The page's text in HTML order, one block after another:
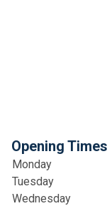
Opening Times
Monday
Tuesday
Wednesday